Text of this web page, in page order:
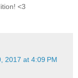
<3
2017 at 4:09 PM